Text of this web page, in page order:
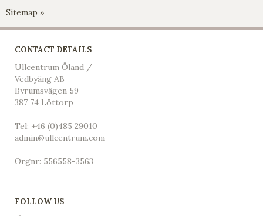
Sitemap »
CONTACT DETAILS
Ullcentrum Öland /
Vedbyäng AB
Byrumsvägen 59
387 74 Löttorp
Tel: +46 (0)485 29010
admin@ullcentrum.com
Orgnr: 556558-3563
FOLLOW US